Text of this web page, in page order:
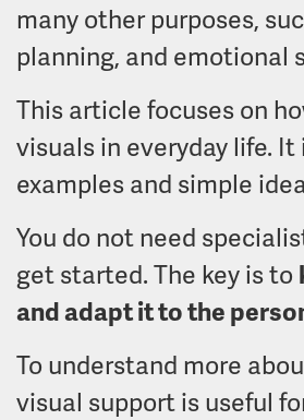
many other purposes,
planning, and emotional
This article focuses on
visuals in everyday life.
examples and simple
You do not need
get started. The key is to
and adapt it to the
To understand more
visual support is useful